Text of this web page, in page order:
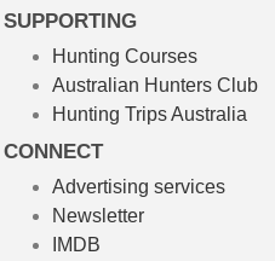
SUPPORTING
Hunting Courses
Australian Hunters Club
Hunting Trips Australia
CONNECT
Advertising services
Newsletter
IMDB